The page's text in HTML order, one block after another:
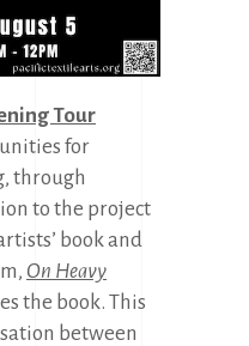
Tour
for
through
to the project
book and
On Heavy
the book. This
between